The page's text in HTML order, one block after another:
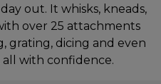
out. It whisks, kneads,
over 25 attachments
grating, dicing and even
all with confidence.